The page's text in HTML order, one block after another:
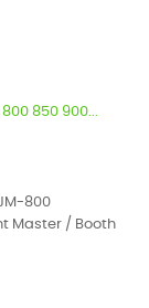
850 900...